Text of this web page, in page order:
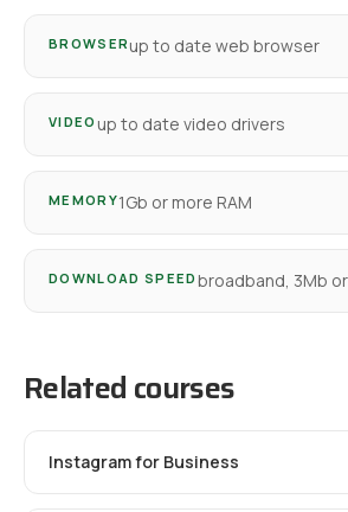
BROWSER up to date web browser
VIDEO up to date video drivers
MEMORY1Gb or more RAM
DOWNLOAD SPEED broadband, 3Mb
Related courses
Instagram for Business